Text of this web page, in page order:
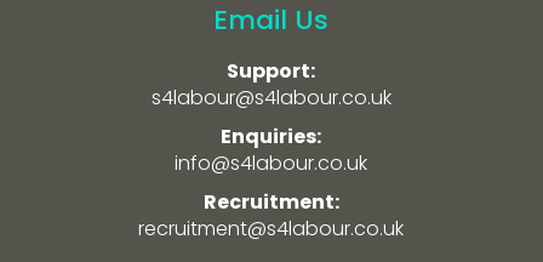
Email Us
Support:
s4labour@s4labour.co.uk
Enquiries:
info@s4labour.co.uk
Recruitment:
recruitment@s4labour.co.uk